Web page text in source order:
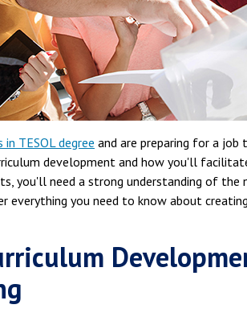
in TESOL degree and are preparing for a job
development and how you'll
you'll need a strong understanding of the
everything you need to know about